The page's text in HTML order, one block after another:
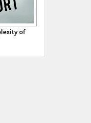
of